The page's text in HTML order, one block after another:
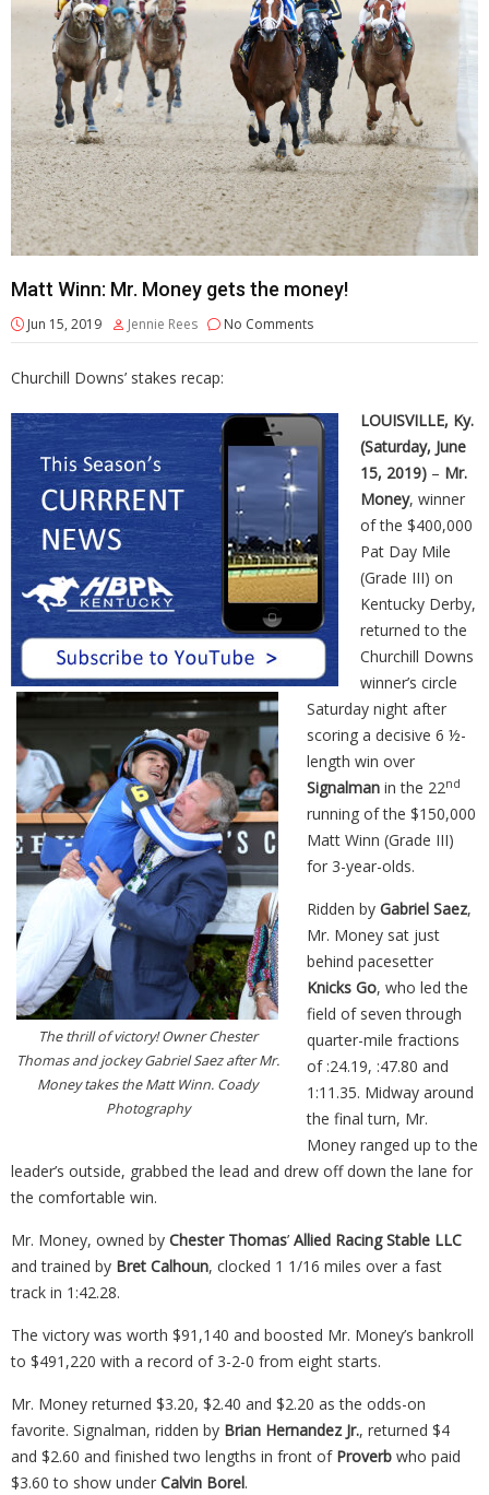
Matt Winn: Mr. Money gets the money!
Jun 15, 2019 Jennie Rees No Comments
Churchill Downs’ stakes recap:
The thrill of victory! Owner Chester
Thomas and jockey Gabriel Saez after Mr.
Money takes the Matt Winn. Coady
Photography
LOUISVILLE, Ky.
(Saturday, June
15, 2019) – Mr.
Money, winner
of the $400,000
Pat Day Mile
(Grade III) on
Kentucky Derby,
returned to the
Churchill Downs
winner’s circle
Saturday night after
scoring a decisive 6 ½-
length win over
Signalman in the 22nd
running of the $150,000
Matt Winn (Grade III)
for 3-year-olds.
Ridden by Gabriel Saez,
Mr. Money sat just
behind pacesetter
Knicks Go, who led the
field of seven through
quarter-mile fractions
of :24.19, :47.80 and
1:11.35. Midway around
the final turn, Mr.
Money ranged up to the
leader’s outside, grabbed the lead and drew off down the lane for
the comfortable win.
Mr. Money, owned by Chester Thomas’ Allied Racing Stable LLC
and trained by Bret Calhoun, clocked 1 1/16 miles over a fast
track in 1:42.28.
The victory was worth $91,140 and boosted Mr. Money’s bankroll
to $491,220 with a record of 3-2-0 from eight starts.
Mr. Money returned $3.20, $2.40 and $2.20 as the odds-on
favorite. Signalman, ridden by Brian Hernandez Jr., returned $4
and $2.60 and finished two lengths in front of Proverb who paid
$3.60 to show under Calvin Borel.